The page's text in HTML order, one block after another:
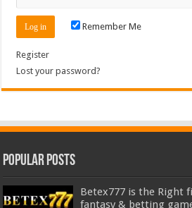
Remember Me
Register
Lost your password?
Popular Posts
Betex777 is the Right
fantasy & betting